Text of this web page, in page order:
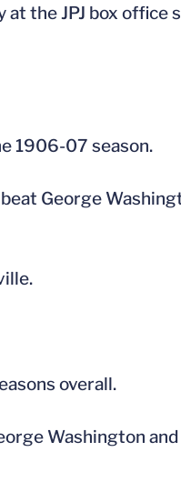
at the JPJ box office
1906-07 season.
George
overall.
Washington